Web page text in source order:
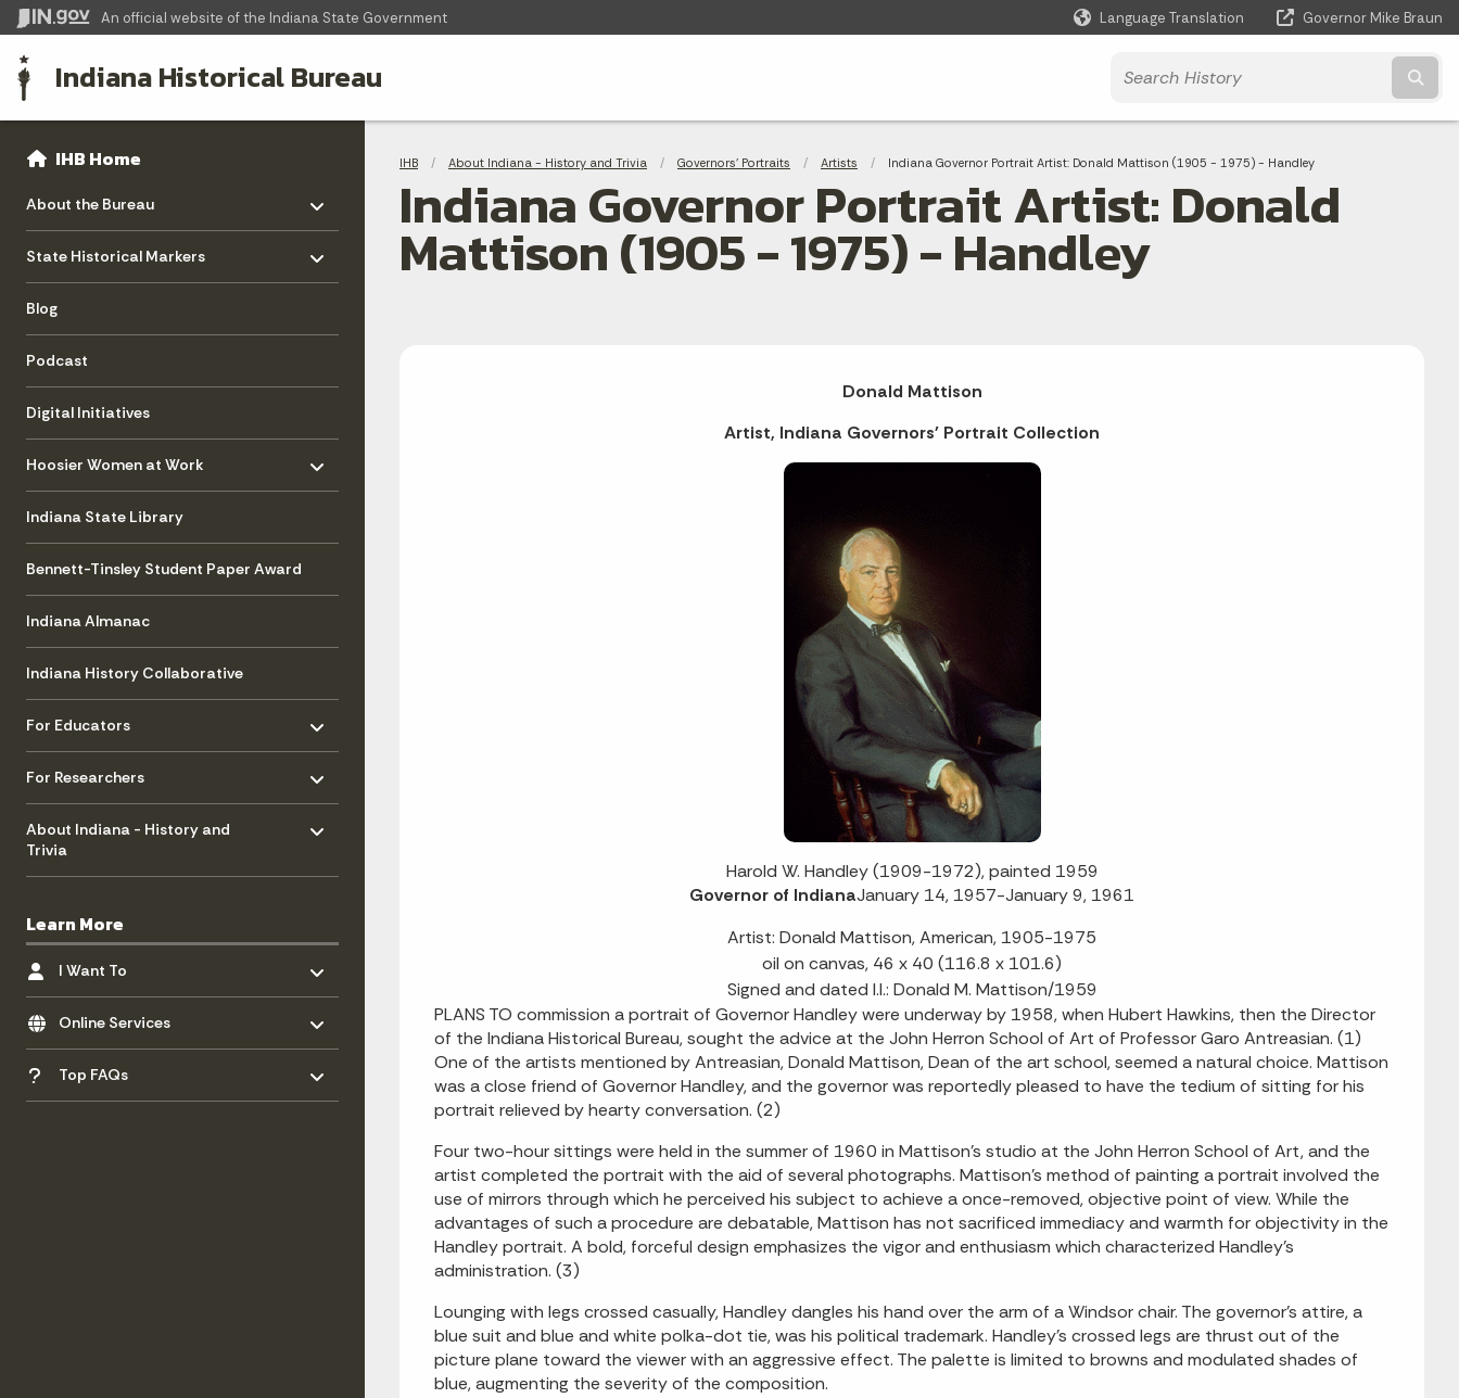
An official website of the Indiana State Government
Language Translation
Governor Mike Braun
Indiana Historical Bureau
Sidebar
Side Navigation
IHB Home
About the Bureau
- Click to Expand
State Historical Markers
- Click to Expand
Blog
Podcast
Digital Initiatives
Hoosier Women at Work
- Click to Expand
Indiana State Library
Bennett-Tinsley Student Paper Award
Indiana Almanac
Indiana History Collaborative
For Educators
- Click to Expand
For Researchers
- Click to Expand
About Indiana - History and
Trivia
- Click to Expand
Learn More
I Want To
- Click to Expand
Online Services
- Click to Expand
Top FAQs
- Click to Expand
Breadcrumbs
IHB About Indiana - History and Trivia Governors' Portraits Artists Current:
Indiana Governor Portrait Artist: Donald Mattison (1905 - 1975) - Handley
Indiana Governor Portrait Artist: Donald
Mattison (1905 - 1975) - Handley
Donald Mattison
Artist, Indiana Governors' Portrait Collection
Harold W. Handley (1909-1972), painted 1959
Governor of IndianaJanuary 14, 1957-January 9, 1961
Artist: Donald Mattison, American, 1905-1975
oil on canvas, 46 x 40 (116.8 x 101.6)
Signed and dated l.l.: Donald M. Mattison/1959
PLANS TO commission a portrait of Governor Handley were underway by 1958, when Hubert Hawkins, then the Director
of the Indiana Historical Bureau, sought the advice at the John Herron School of Art of Professor Garo Antreasian. (1)
One of the artists mentioned by Antreasian, Donald Mattison, Dean of the art school, seemed a natural choice. Mattison
was a close friend of Governor Handley, and the governor was reportedly pleased to have the tedium of sitting for his
portrait relieved by hearty conversation. (2)
Four two-hour sittings were held in the summer of 1960 in Mattison's studio at the John Herron School of Art, and the
artist completed the portrait with the aid of several photographs. Mattison's method of painting a portrait involved the
use of mirrors through which he perceived his subject to achieve a once-removed, objective point of view. While the
advantages of such a procedure are debatable, Mattison has not sacrificed immediacy and warmth for objectivity in the
Handley portrait. A bold, forceful design emphasizes the vigor and enthusiasm which characterized Handley's
administration. (3)
Lounging with legs crossed casually, Handley dangles his hand over the arm of a Windsor chair. The governor's attire, a
blue suit and blue and white polka-dot tie, was his political trademark. Handley's crossed legs are thrust out of the
picture plane toward the viewer with an aggressive effect. The palette is limited to browns and modulated shades of
blue, augmenting the severity of the composition.